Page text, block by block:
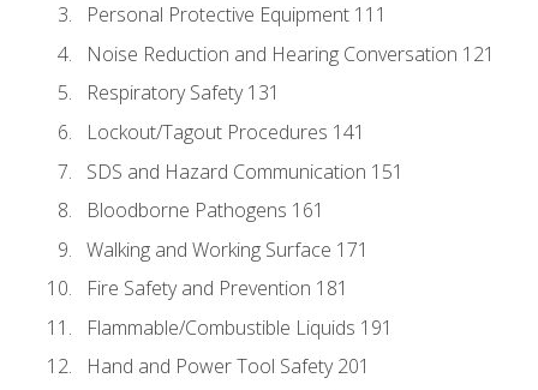
Personal Protective Equipment 111
Noise Reduction and Hearing Conversation 121
Respiratory Safety 131
Lockout/Tagout Procedures 141
SDS and Hazard Communication 151
Bloodborne Pathogens 161
Walking and Working Surface 171
Fire Safety and Prevention 181
Flammable/Combustible Liquids 191
Hand and Power Tool Safety 201